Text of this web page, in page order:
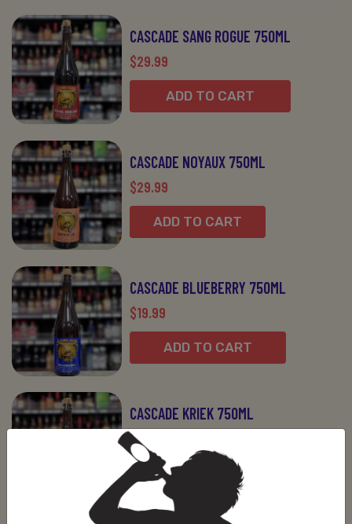
CASCADE SANG ROGUE 750ML
$29.99
ADD TO CART
CASCADE NOYAUX 750ML
$29.99
ADD TO CART
CASCADE BLUEBERRY 750ML
$19.99
ADD TO CART
CASCADE KRIEK 750ML
$19.99
ADD TO CART